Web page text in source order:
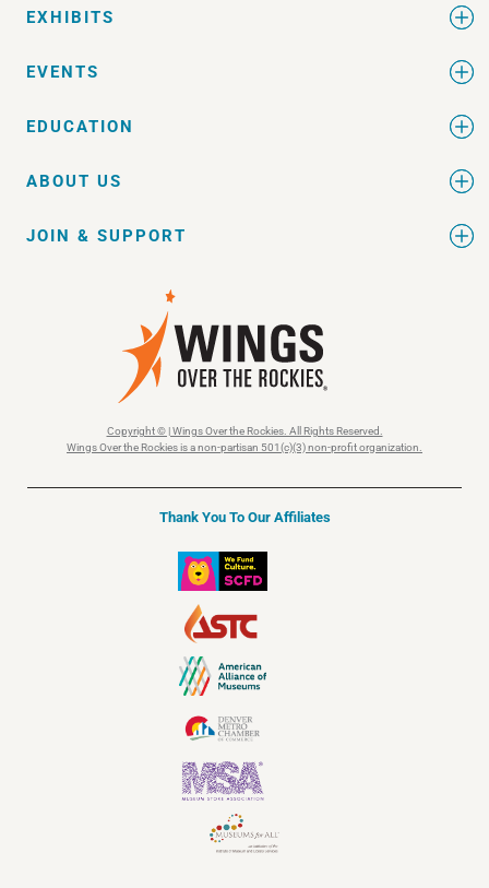
EXHIBITS
EVENTS
EDUCATION
ABOUT US
JOIN & SUPPORT
Copyright © | Wings Over the Rockies. All Rights Reserved.
Wings Over the Rockies is a non-partisan 501(c)(3) non-profit organization.
Thank You To Our Affiliates